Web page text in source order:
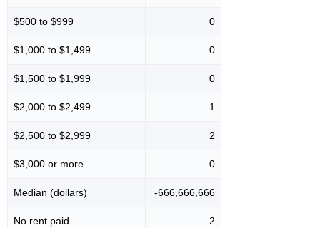
$500 to $999 0
$1,000 to $1,499 0
$1,500 to $1,999 0
$2,000 to $2,499 1
$2,500 to $2,999 2
$3,000 or more 0
Median (dollars) -666,666,666
No rent paid 2